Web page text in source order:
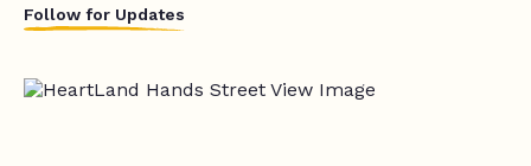
Follow for Updates